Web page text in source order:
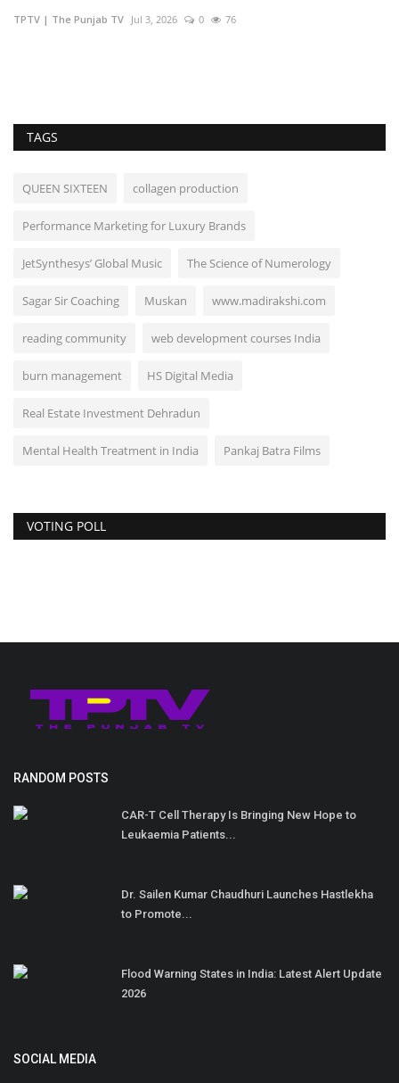
TPTV | The Punjab TV Jul 3, 2026 0 76
TAGS
QUEEN SIXTEEN collagen production
Performance Marketing for Luxury Brands
JetSynthesys’ Global Music The Science of Numerology
Sagar Sir Coaching Muskan www.madirakshi.com
reading community web development courses India
burn management HS Digital Media
Real Estate Investment Dehradun
Mental Health Treatment in India Pankaj Batra Films
VOTING POLL
RANDOM POSTS
CAR-T Cell Therapy Is Bringing New Hope to
Leukaemia Patients...
Dr. Sailen Kumar Chaudhuri Launches Hastlekha
to Promote...
Flood Warning States in India: Latest Alert Update
2026
SOCIAL MEDIA